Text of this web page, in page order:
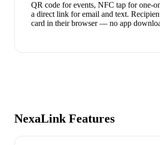
QR code for events, NFC tap for one-
a direct link for email and text.
card in their browser — no app
NexaLink Features